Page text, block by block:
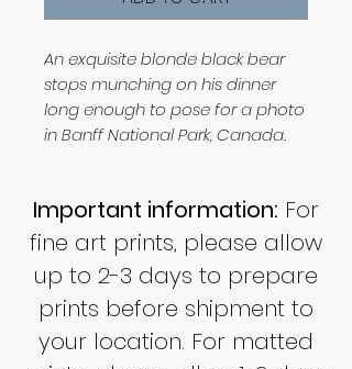
An exquisite blonde black bear
stops munching on his dinner
long enough to pose for a photo
in Banff National Park, Canada.
Important information: For
fine art prints, please allow
up to 2-3 days to prepare
prints before shipment to
your location. For matted